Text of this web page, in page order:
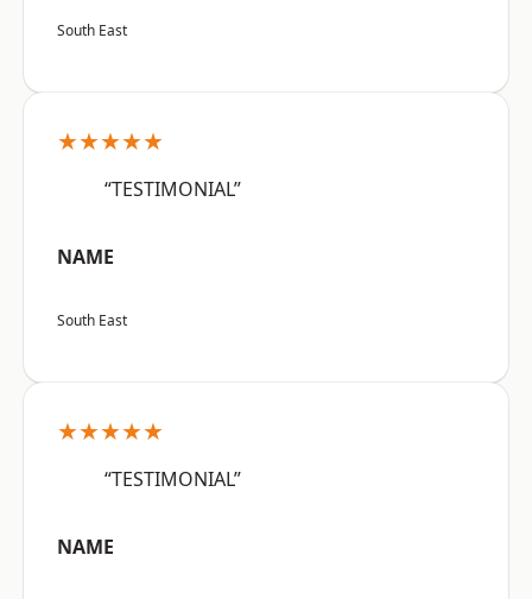
South East
★★★★★
“TESTIMONIAL”
NAME
South East
★★★★★
“TESTIMONIAL”
NAME